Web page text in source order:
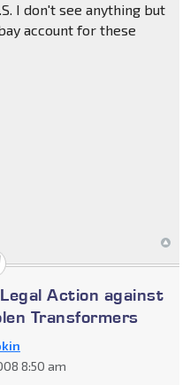
I don't see anything but
account for these
Action against
Transformers
8:50 am